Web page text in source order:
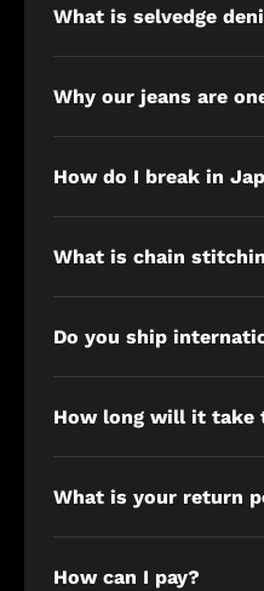
What is selvedge
Why our jeans are
How do I break in
What is chain
Do you ship
How long will it take
What is your return
How can I pay?